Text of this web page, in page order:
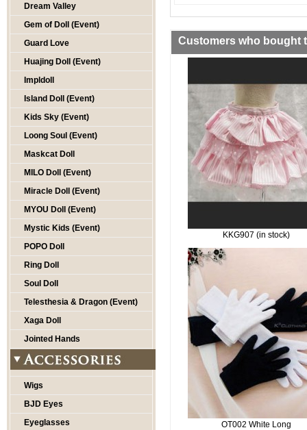
Dream Valley
Gem of Doll (Event)
Guard Love
Huajing Doll (Event)
Impldoll
Island Doll (Event)
Kids Sky (Event)
Loong Soul (Event)
Maskcat Doll
MILO Doll (Event)
Miracle Doll (Event)
MYOU Doll (Event)
Mystic Kids (Event)
POPO Doll
Ring Doll
Soul Doll
Telesthesia & Dragon (Event)
Xaga Doll
Jointed Hands
Wigs
BJD Eyes
Eyeglasses
Customers who bought
KKG907 (in stock)
OT002 White Long